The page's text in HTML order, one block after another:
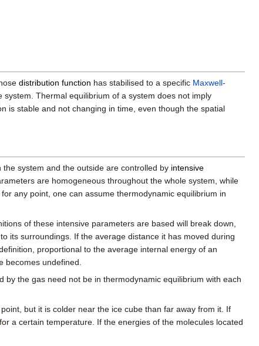
distribution function has stabilised to a specific Maxwell-
system. Thermal equilibrium of a system does not imply
is stable and not changing in time, even though the spatial
system and the outside are controlled by intensive
are homogeneous throughout the whole system, while
any point, one can assume thermodynamic equilibrium in
of these intensive parameters are based will break down,
its surroundings. If the average distance it has moved during
proportional to the average internal energy of an
undefined.
by the gas need not be in thermodynamic equilibrium with each
but it is colder near the ice cube than far away from it. If
for a certain temperature. If the energies of the molecules located